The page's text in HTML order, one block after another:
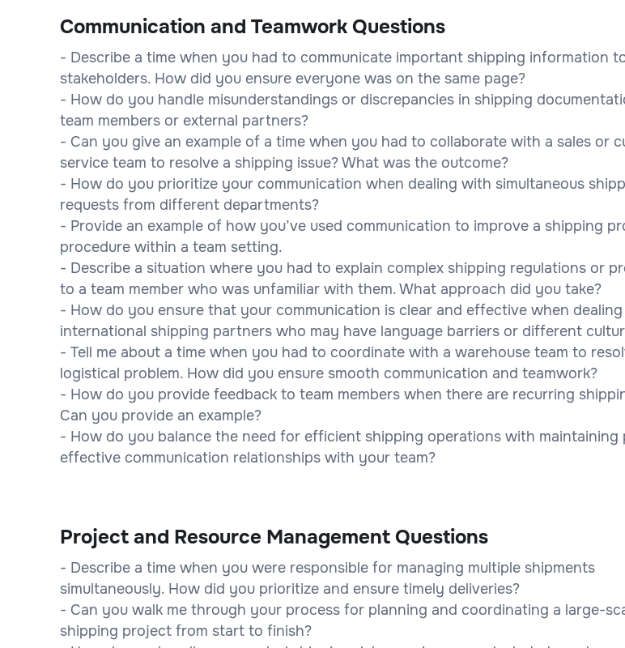
Communication and Teamwork Questions
- Describe a time when you had to communicate important shipping information
stakeholders. How did you ensure everyone was on the same page?
- How do you handle misunderstandings or discrepancies in shipping
team members or external partners?
- Can you give an example of a time when you had to collaborate with a sales or
service team to resolve a shipping issue? What was the outcome?
- How do you prioritize your communication when dealing with simultaneous
requests from different departments?
- Provide an example of how you’ve used communication to improve a shipping
procedure within a team setting.
- Describe a situation where you had to explain complex shipping regulations or
to a team member who was unfamiliar with them. What approach did you take?
- How do you ensure that your communication is clear and effective when
international shipping partners who may have language barriers or different
- Tell me about a time when you had to coordinate with a warehouse team to
logistical problem. How did you ensure smooth communication and teamwork?
- How do you provide feedback to team members when there are recurring
Can you provide an example?
- How do you balance the need for efficient shipping operations with maintaining
effective communication relationships with your team?
Project and Resource Management Questions
- Describe a time when you were responsible for managing multiple shipments
simultaneously. How did you prioritize and ensure timely deliveries?
- Can you walk me through your process for planning and coordinating a large-
shipping project from start to finish?